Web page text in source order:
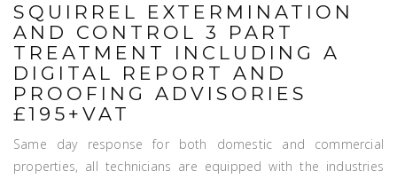
SQUIRREL EXTERMINATION
AND CONTROL 3 PART
TREATMENT INCLUDING A
DIGITAL REPORT AND
PROOFING ADVISORIES
£195+VAT
Same day response for both domestic and commercial
properties, all technicians are equipped with the industries